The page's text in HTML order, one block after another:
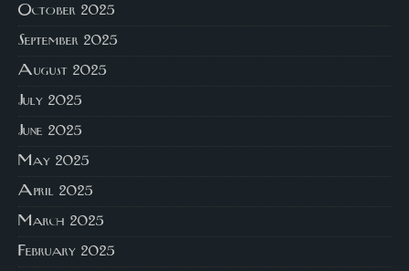
October 2025
September 2025
August 2025
July 2025
June 2025
May 2025
April 2025
March 2025
February 2025